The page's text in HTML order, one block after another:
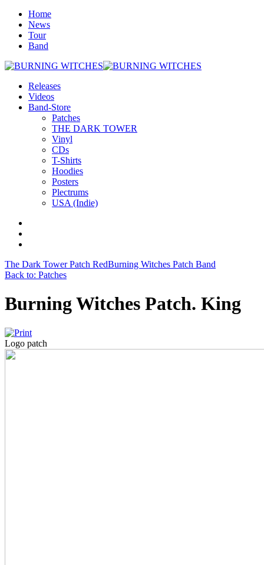
Home
News
Tour
Band
Releases
Videos
Band-Store
Patches
THE DARK TOWER
Vinyl
CDs
T-Shirts
Hoodies
Posters
Plectrums
USA (Indie)
The Dark Tower Patch RedBurning Witches Patch Band
Back to: Patches
Burning Witches Patch. King
Logo patch